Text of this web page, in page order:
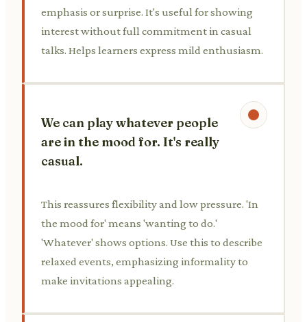
emphasis or surprise. It's useful for showing
interest without full commitment in casual
talks. Helps learners express mild enthusiasm.
We can play whatever people
are in the mood for. It's really
casual.
This reassures flexibility and low pressure. 'In
the mood for' means 'wanting to do.'
'Whatever' shows options. Use this to describe
relaxed events, emphasizing informality to
make invitations appealing.